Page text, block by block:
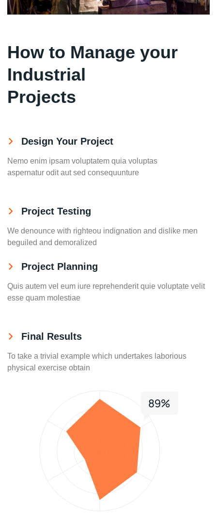
How to Manage your
Industrial
Projects
Design Your Project
Nemo enim ipsam voluptatem quia voluptas
aspernatur odit aut sed consequunture
Project Testing
We denounce with righteou indignation and dislike men
beguiled and demoralized
Project Planning
Quis autem vel eum iure reprehenderit quie voluptate velit
esse quam molestiae
Final Results
To take a trivial example which undertakes laborious
physical exercise obtain